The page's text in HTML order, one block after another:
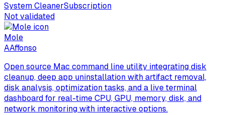
System CleanerSubscription
Not validated
Mole
AAffonso
Open source Mac command line utility integrating disk
cleanup, deep app uninstallation with artifact removal,
disk analysis, optimization tasks, and a live terminal
dashboard for real-time CPU, GPU, memory, disk, and
network monitoring with interactive options.